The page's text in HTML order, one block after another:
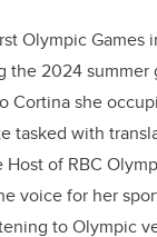
Olympic Games
the 2024 summer
Cortina she
tasked with
Host of RBC
voice for her
to Olympic